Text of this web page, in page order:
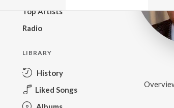
Top Artists
Radio
LIBRARY
History
Liked Songs